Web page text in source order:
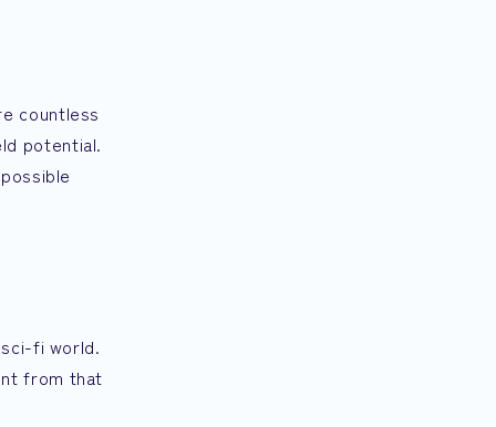
countless
potential.
fi world.
from that